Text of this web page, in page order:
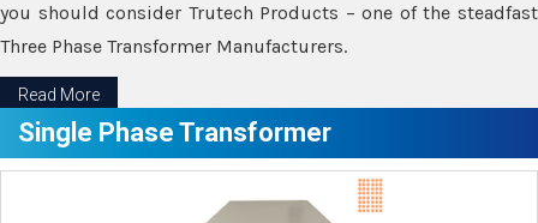
you should consider Trutech Products – one of the steadfast
Three Phase Transformer Manufacturers.
Read More
Single Phase Transformer